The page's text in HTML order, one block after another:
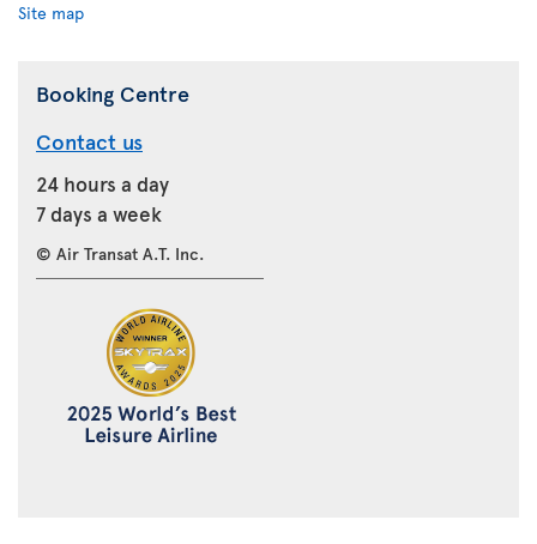
Site map
Booking Centre
Contact us
24 hours a day
7 days a week
© Air Transat A.T. Inc.